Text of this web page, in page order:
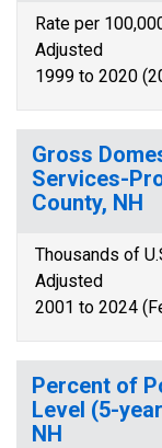
Rate per
Adjusted
1999 to 2020
Gross
Services-
County, NH
Thousands of
Adjusted
2001 to 2024
Percent of
Level (5-
NH